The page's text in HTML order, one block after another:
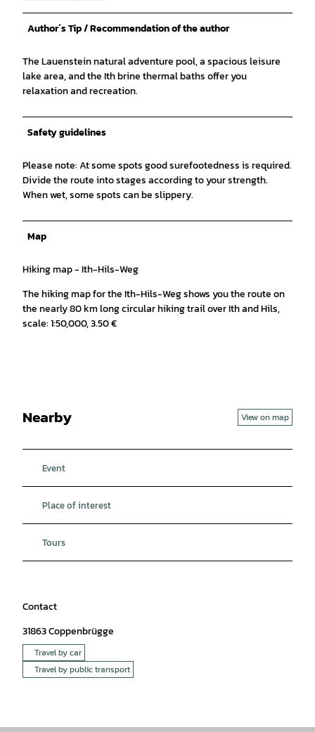
Author´s Tip / Recommendation of the author
The Lauenstein natural adventure pool, a spacious leisure
lake area, and the Ith brine thermal baths offer you
relaxation and recreation.
Safety guidelines
Please note: At some spots good surefootedness is required.
Divide the route into stages according to your strength.
When wet, some spots can be slippery.
Map
Hiking map - Ith-Hils-Weg
The hiking map for the Ith-Hils-Weg shows you the route on
the nearly 80 km long circular hiking trail over Ith and Hils,
scale: 1:50,000, 3.50 €
Nearby View on map
Event
Place of interest
Tours
Contact
31863Coppenbrügge
Travel by car
Travel by public transport